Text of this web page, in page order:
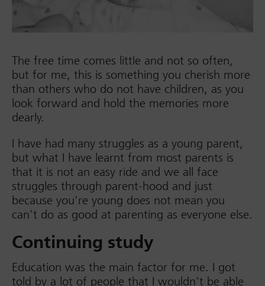
The free time comes little and not so often,
but for me, this is something you cherish more
than others who do not have children, as you
look forward and hold the memories more
dearly.
I have had many struggles as a young parent,
but what I have learnt from most parents is
that it is not an easy ride and we all face
struggles through parent-hood and just
because you’re young does not mean you
can’t do as good at parenting as everyone else.
Continuing study
Education was the main factor for me. I got
told by a lot of people that I wouldn’t be able